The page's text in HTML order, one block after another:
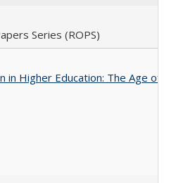
Series (ROPS)
in Higher Education: The Age